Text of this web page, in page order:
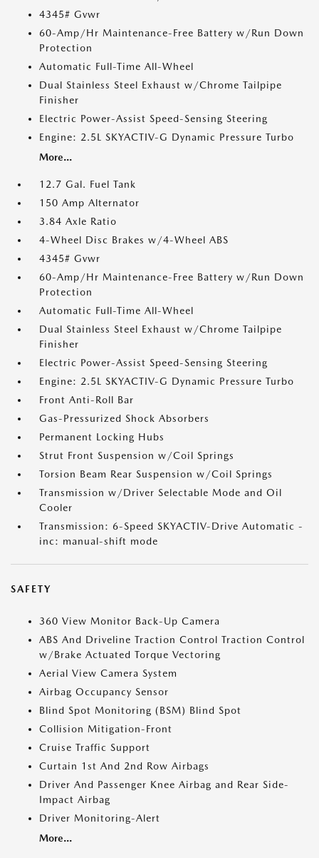
4345# Gvwr
60-Amp/Hr Maintenance-Free Battery w/Run Down
Protection
Automatic Full-Time All-Wheel
Dual Stainless Steel Exhaust w/Chrome Tailpipe
Finisher
Electric Power-Assist Speed-Sensing Steering
Engine: 2.5L SKYACTIV-G Dynamic Pressure Turbo
More...
12.7 Gal. Fuel Tank
150 Amp Alternator
3.84 Axle Ratio
4-Wheel Disc Brakes w/4-Wheel ABS
4345# Gvwr
60-Amp/Hr Maintenance-Free Battery w/Run Down
Protection
Automatic Full-Time All-Wheel
Dual Stainless Steel Exhaust w/Chrome Tailpipe
Finisher
Electric Power-Assist Speed-Sensing Steering
Engine: 2.5L SKYACTIV-G Dynamic Pressure Turbo
Front Anti-Roll Bar
Gas-Pressurized Shock Absorbers
Permanent Locking Hubs
Strut Front Suspension w/Coil Springs
Torsion Beam Rear Suspension w/Coil Springs
Transmission w/Driver Selectable Mode and Oil
Cooler
Transmission: 6-Speed SKYACTIV-Drive Automatic -
inc: manual-shift mode
SAFETY
360 View Monitor Back-Up Camera
ABS And Driveline Traction Control Traction Control
w/Brake Actuated Torque Vectoring
Aerial View Camera System
Airbag Occupancy Sensor
Blind Spot Monitoring (BSM) Blind Spot
Collision Mitigation-Front
Cruise Traffic Support
Curtain 1st And 2nd Row Airbags
Driver And Passenger Knee Airbag and Rear Side-
Impact Airbag
Driver Monitoring-Alert
More...